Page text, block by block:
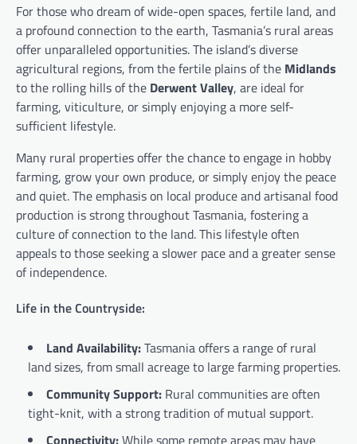
For those who dream of wide-open spaces, fertile land, and
a profound connection to the earth, Tasmania’s rural areas
offer unparalleled opportunities. The island’s diverse
agricultural regions, from the fertile plains of the Midlands
to the rolling hills of the Derwent Valley, are ideal for
farming, viticulture, or simply enjoying a more self-
sufficient lifestyle.
Many rural properties offer the chance to engage in hobby
farming, grow your own produce, or simply enjoy the peace
and quiet. The emphasis on local produce and artisanal food
production is strong throughout Tasmania, fostering a
culture of connection to the land. This lifestyle often
appeals to those seeking a slower pace and a greater sense
of independence.
Life in the Countryside:
Land Availability:Tasmania offers a range of rural
land sizes, from small acreage to large farming properties.
Community Support: Rural communities are often
tight-knit, with a strong tradition of mutual support.
Connectivity:While some remote areas may have